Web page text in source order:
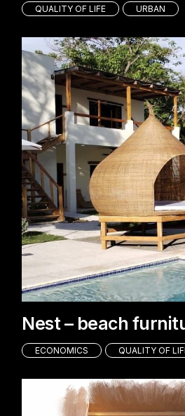
QUALITY OF LIFE URBAN
Nest – beach
ECONOMICS QUALITY OF